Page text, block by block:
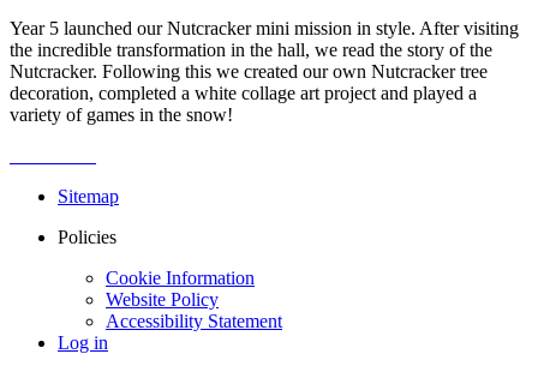
Year 5 launched our Nutcracker mini mission in style. After visiting
the incredible transformation in the hall, we read the story of the
Nutcracker. Following this we created our own Nutcracker tree
decoration, completed a white collage art project and played a
variety of games in the snow!
Sitemap
Policies
Cookie Information
Website Policy
Accessibility Statement
Log in